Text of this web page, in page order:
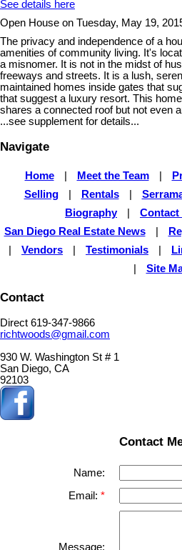
See details here
Open House on Tuesday, May 19,
The privacy and independence of a
amenities of community living. It's
a misnomer. It is not in the midst of
freeways and streets. It is a lush,
maintained homes inside gates that
that suggest a luxury resort. This
shares a connected roof but not even
...see supplement for details...
Navigate
Home Meet the Team
Selling
Rentals
Biography
Contact
San Diego Real Estate News
Vendors Testimonials
Site
Contact
Direct 619-347-9866
richtwoods@gmail.com
930 W. Washington St # 1
San Diego, CA
92103
Contact
Name:
Email:
Message: